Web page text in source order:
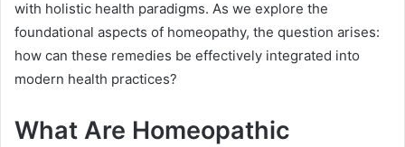
with holistic health paradigms. As we explore the
foundational aspects of homeopathy, the question arises:
how can these remedies be effectively integrated into
modern health practices?
What Are Homeopathic